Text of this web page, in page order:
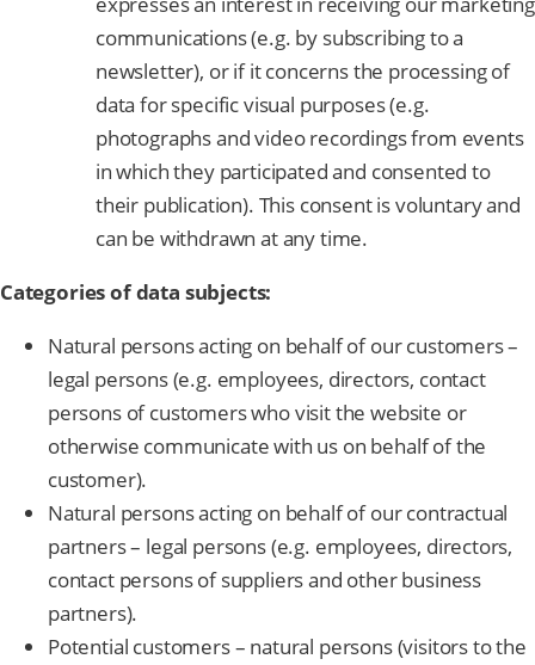
communications (e.g. by subscribing to a
newsletter), or if it concerns the processing of
data for specific visual purposes (e.g.
photographs and video recordings from events
in which they participated and consented to
their publication). This consent is voluntary and
can be withdrawn at any time.
Categories of data subjects:
Natural persons acting on behalf of our customers –
legal persons (e.g. employees, directors, contact
persons of customers who visit the website or
otherwise communicate with us on behalf of the
customer).
Natural persons acting on behalf of our contractual
partners – legal persons (e.g. employees, directors,
contact persons of suppliers and other business
partners).
Potential customers – natural persons (visitors to the